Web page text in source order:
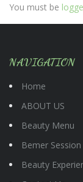
You must be
NAVIGATION
Home
ABOUT US
Beauty Menu
Bemer Session
Beauty